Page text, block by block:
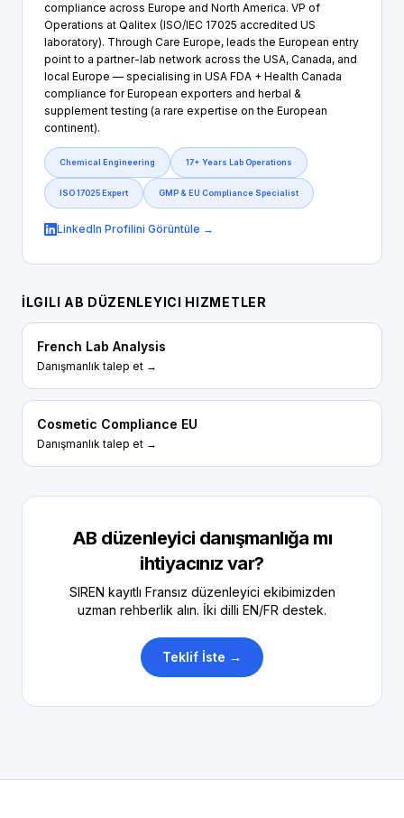
compliance across Europe and North America. VP of
Operations at Qalitex (ISO/IEC 17025 accredited US
laboratory). Through Care Europe, leads the European entry
point to a partner-lab network across the USA, Canada, and
local Europe — specialising in USA FDA + Health Canada
compliance for European exporters and herbal &
supplement testing (a rare expertise on the European
continent).
Chemical Engineering 17+ Years Lab Operations
ISO 17025 Expert GMP & EU Compliance Specialist
LinkedIn Profilini Görüntüle →
İLGILI AB DÜZENLEYICI HIZMETLER
French Lab Analysis
Danışmanlık talep et →
Cosmetic Compliance EU
Danışmanlık talep et →
AB düzenleyici danışmanlığa mı
ihtiyacınız var?
SIREN kayıtlı Fransız düzenleyici ekibimizden
uzman rehberlik alın. İki dilli EN/FR destek.
Teklif İste →